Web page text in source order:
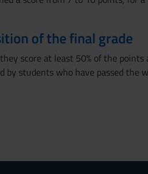
of the final grade
score at least 50% of the
by students who have passed